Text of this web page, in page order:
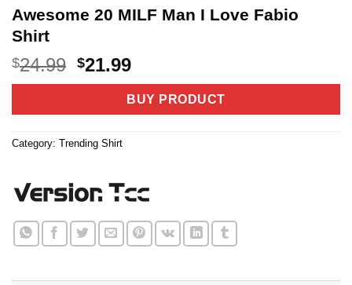
Awesome 20 MILF Man I Love Fabio
Shirt
$24.99 Original
price
$24.99.
$21.99Current
price
is:
$21.99.
BUY PRODUCT
Category: Trending Shirt